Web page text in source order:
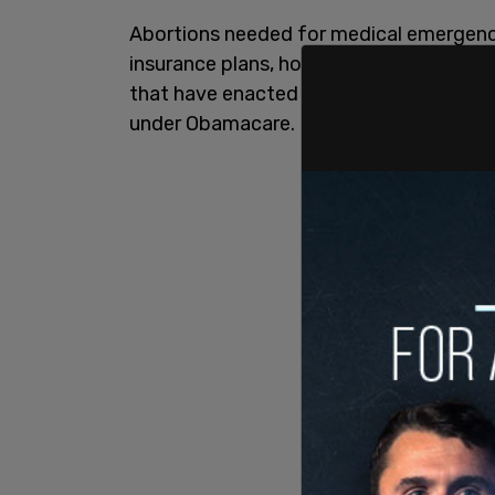
Abortions needed for medical
insurance plans, however. According to
that have enacted the same or similar
under Obamacare.